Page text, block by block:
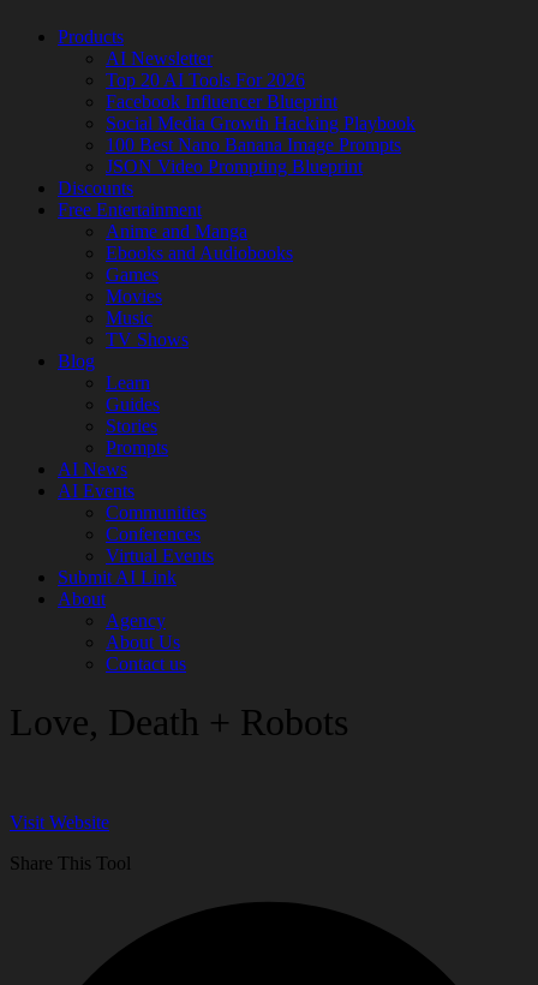
Products
AI Newsletter
Top 20 AI Tools For 2026
Facebook Influencer Blueprint
Social Media Growth Hacking Playbook
100 Best Nano Banana Image Prompts
JSON Video Prompting Blueprint
Discounts
Free Entertainment
Anime and Manga
Ebooks and Audiobooks
Games
Movies
Music
TV Shows
Blog
Learn
Guides
Stories
Prompts
AI News
AI Events
Communities
Conferences
Virtual Events
Submit AI Link
About
Agency
About Us
Contact us
Love, Death + Robots
Visit Website
Share This Tool